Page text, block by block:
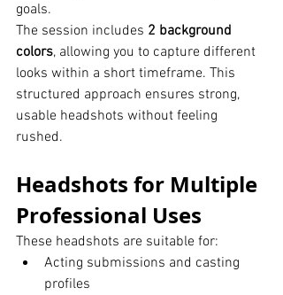
goals.
The session includes 2 background
colors, allowing you to capture different
looks within a short timeframe. This
structured approach ensures strong,
usable headshots without feeling
rushed.
Headshots for Multiple
Professional Uses
These headshots are suitable for:
Acting submissions and casting
profiles